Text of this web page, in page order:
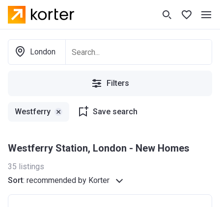
London
Filters
Westferry Save search
Westferry Station, London - New Homes
35 listings
Sort: recommended by Korter